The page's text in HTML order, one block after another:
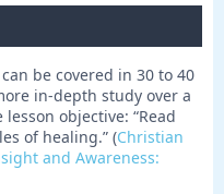
be covered in 30 to 40
in-depth study over a
objective: “Read
of healing.” (Christian
and Awareness: